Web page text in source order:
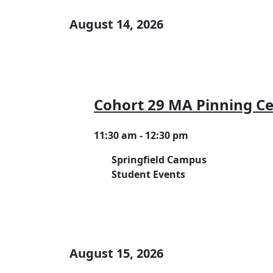
August 14, 2026
Cohort 29 MA Pinning
11:30 am - 12:30 pm
Springfield Campus
Student Events
August 15, 2026